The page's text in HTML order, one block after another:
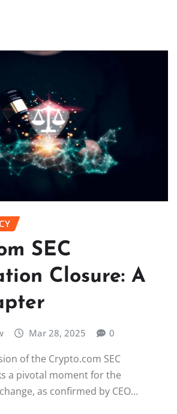
SEC
Closure: A
Mar 28, 2025 0
of the Crypto.com SEC
a pivotal moment for the
as confirmed by CEO…